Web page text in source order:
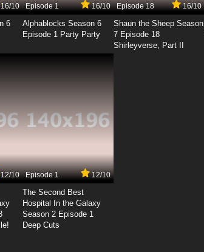
10
6
Episode 1 16/10
Alphablocks Season 6
Episode 1 Party Party
Episode 18 16/10
Shaun the Sheep Season
7 Episode 18
Shirleyverse, Part II
10 Episode 1 12/10
The Second Best
Hospital In the Galaxy
Season 2 Episode 1
Deep Cuts